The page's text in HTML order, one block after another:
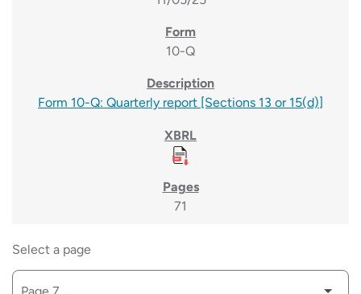
10-Q
Form 10-Q: Quarterly report [Sections 13 or 15(d)]
71
Select a page